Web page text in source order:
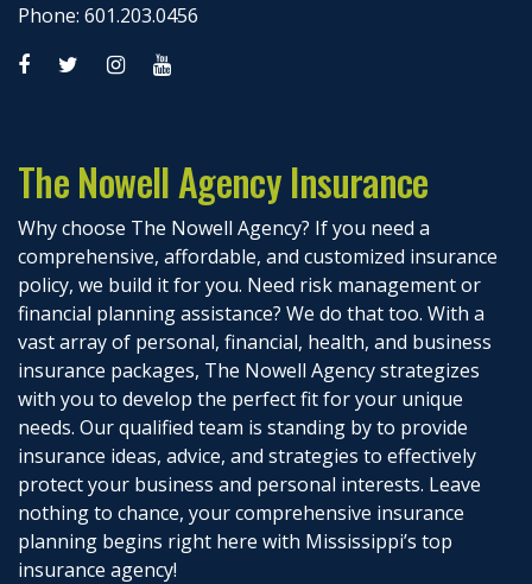
Phone: 601.203.0456
The Nowell Agency Insurance
Why choose The Nowell Agency? If you need a
comprehensive, affordable, and customized insurance
policy, we build it for you. Need risk management or
financial planning assistance? We do that too. With a
vast array of personal, financial, health, and business
insurance packages, The Nowell Agency strategizes
with you to develop the perfect fit for your unique
needs. Our qualified team is standing by to provide
insurance ideas, advice, and strategies to effectively
protect your business and personal interests. Leave
nothing to chance, your comprehensive insurance
planning begins right here with Mississippi’s top
insurance agency!